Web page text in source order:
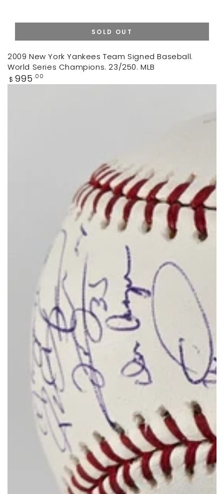
2009 New York Yankees Team Signed Baseball.
World Series Champions. 23/250. MLB
Regular
price
$ 995 .00
SOLD OUT